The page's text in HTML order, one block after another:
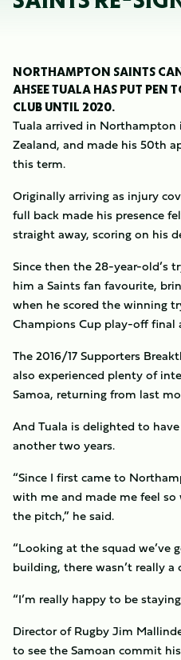
NORTHAMPTON SAINTS
AHSEE TUALA HAS PUT PEN
CLUB UNTIL 2020.
Tuala arrived in Northampton
Zealand, and made his 50th
this term.
Originally arriving as injury
full back made his presence
straight away, scoring on his
Since then the 28-year-old’s
him a Saints fan favourite,
when he scored the winning
Champions Cup play-off final
The 2016/17 Supporters
also experienced plenty of
Samoa, returning from last
And Tuala is delighted to
another two years.
“Since I first came to
with me and made me feel
the pitch,” he said.
“Looking at the squad we’ve
building, there wasn’t really a
“I’m really happy to be
Director of Rugby Jim
to see the Samoan commit